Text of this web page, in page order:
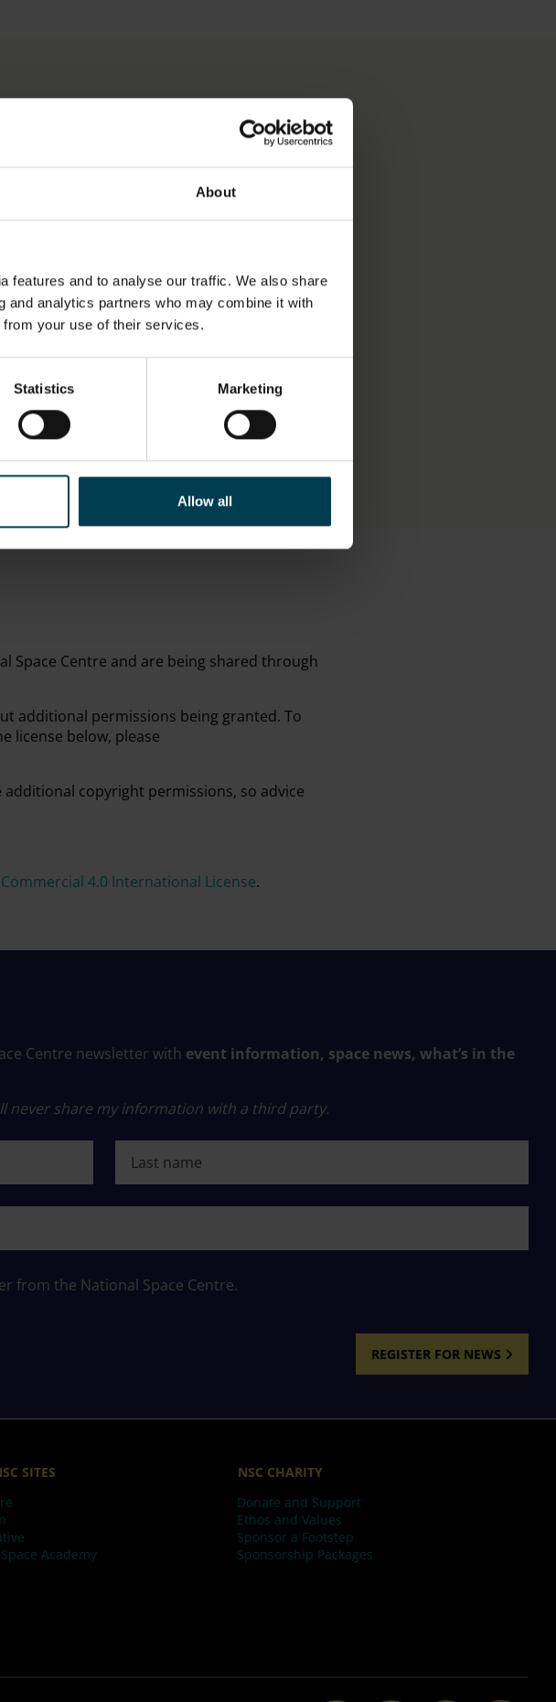
About
features and to analyse our traffic. We also share
and analytics partners who may combine it with
from your use of their services.
Statistics Marketing
Allow all
SPACE?
1990s
Space Centre and are being shared through
additional permissions being granted. To
license below, please
copyright permissions, so advice
4.0 International License.
Centre newsletter with event information, space news, what’s in the
never share my information with a third party.
from the National Space Centre.
REGISTER FOR NEWS
SITES
Academy
NSC CHARITY
Donate and Support
Ethos and Values
Sponsor a Footstep
Sponsorship Packages